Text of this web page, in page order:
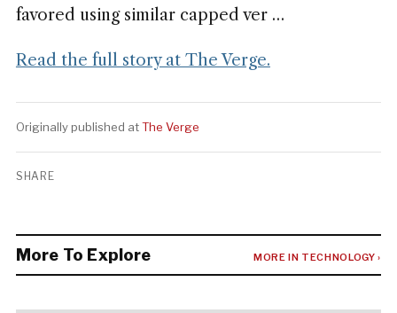
favored using similar capped ver …
Read the full story at The Verge.
Originally published atThe Verge
SHARE
More To Explore MORE IN TECHNOLOGY ›